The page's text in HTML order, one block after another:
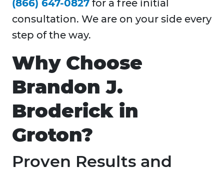
(866) 647-0827 for a free initial
consultation. We are on your side every
step of the way.
Why Choose
Brandon J.
Broderick in
Groton?
Proven Results and